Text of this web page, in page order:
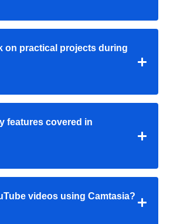
on practical projects during
features covered in
videos using Camtasia?